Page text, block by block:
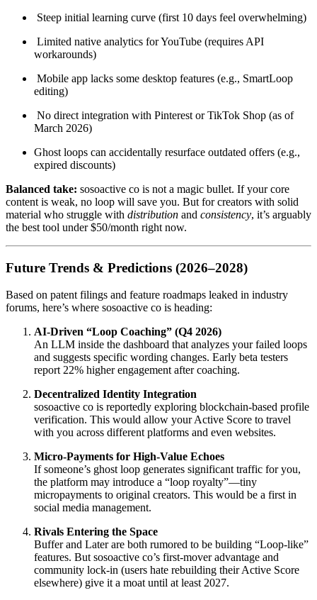
Steep initial learning curve (first 10 days feel overwhelming)
Limited native analytics for YouTube (requires API
workarounds)
Mobile app lacks some desktop features (e.g., SmartLoop
editing)
No direct integration with Pinterest or TikTok Shop (as of
March 2026)
Ghost loops can accidentally resurface outdated offers (e.g.,
expired discounts)
Balanced take: sosoactive co is not a magic bullet. If your core
content is weak, no loop will save you. But for creators with solid
material who struggle with distribution and consistency, it’s arguably
the best tool under $50/month right now.
Future Trends & Predictions (2026–2028)
Based on patent filings and feature roadmaps leaked in industry
forums, here’s where sosoactive co is heading:
AI-Driven “Loop Coaching” (Q4 2026)
An LLM inside the dashboard that analyzes your failed loops
and suggests specific wording changes. Early beta testers
report 22% higher engagement after coaching.
Decentralized Identity Integration
sosoactive co is reportedly exploring blockchain-based profile
verification. This would allow your Active Score to travel
with you across different platforms and even websites.
Micro-Payments for High-Value Echoes
If someone’s ghost loop generates significant traffic for you,
the platform may introduce a “loop royalty”—tiny
micropayments to original creators. This would be a first in
social media management.
Rivals Entering the Space
Buffer and Later are both rumored to be building “Loop-like”
features. But sosoactive co’s first-mover advantage and
community lock-in (users hate rebuilding their Active Score
elsewhere) give it a moat until at least 2027.